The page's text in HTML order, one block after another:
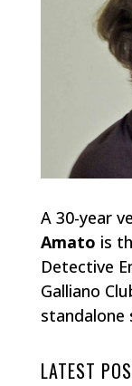
A 30-year
Amato is
Detective
Galliano
standalone
LATEST